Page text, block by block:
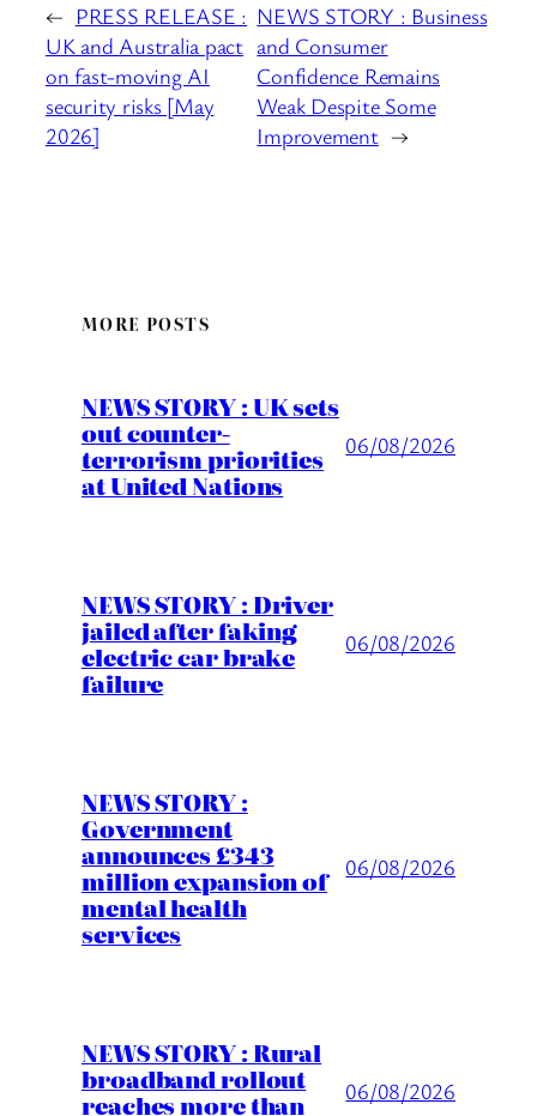
← PRESS RELEASE :
UK and Australia pact
on fast-moving AI
security risks [May
2026]
NEWS STORY : Business
and Consumer
Confidence Remains
Weak Despite Some
Improvement →
MORE POSTS
NEWS STORY : UK sets
out counter-
terrorism priorities
at United Nations
06/08/2026
NEWS STORY : Driver
jailed after faking
electric car brake
failure
06/08/2026
NEWS STORY :
Government
announces £343
million expansion of
mental health
services
06/08/2026
NEWS STORY : Rural
broadband rollout
reaches more than 06/08/2026